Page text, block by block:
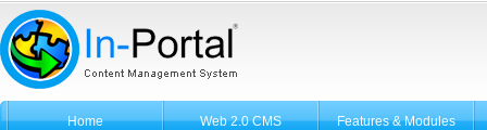
Home Web 2.0 CMS Features & Modules